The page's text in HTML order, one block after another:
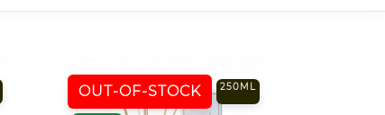
OUT-OF-STOCK 250ML